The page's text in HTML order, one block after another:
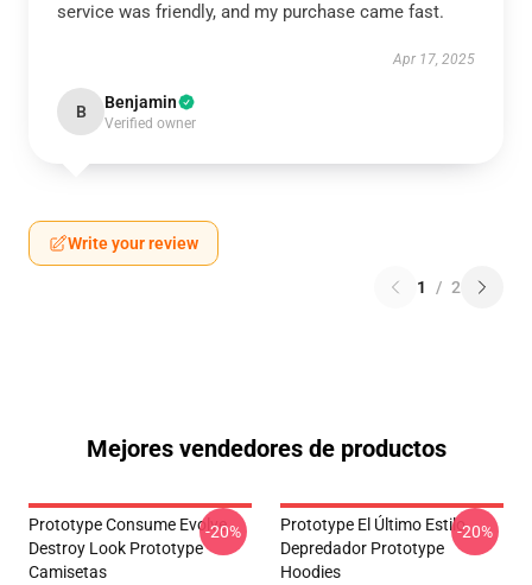
service was friendly, and my purchase came fast.
Apr 17, 2025
B Benjamin
Verified owner
Write your review
1 / 2
Mejores vendedores de productos
Prototype Consume Evolve
Destroy Look Prototype
Camisetas
-20%
Prototype El Último Estilo
Depredador Prototype
Hoodies
-20%